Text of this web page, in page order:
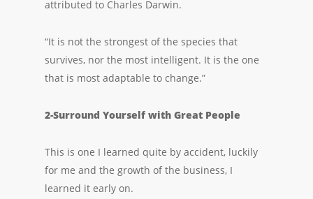
attributed to Charles Darwin.
“It is not the strongest of the species that
survives, nor the most intelligent. It is the one
that is most adaptable to change.”
2-Surround Yourself with Great People
This is one I learned quite by accident, luckily
for me and the growth of the business, I
learned it early on.